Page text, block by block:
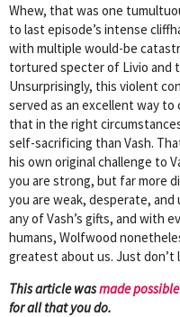
Whew, that was one
to last episode’s intense
with multiple would-be
tortured specter of Livio and
Unsurprisingly, this violent
served as an excellent way to
that in the right
self-sacrificing than Vash.
his own original challenge to
you are strong, but far more
you are weak, desperate,
any of Vash’s gifts, and with
humans, Wolfwood
greatest about us. Just don’t
This article wasmade
for all that you do.